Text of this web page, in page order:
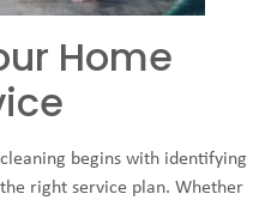
Home
begins with identifying
right service plan. Whether